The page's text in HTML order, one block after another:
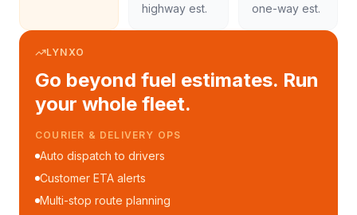
highway est. one-way est.
LYNXO
Go beyond fuel estimates. Run
your whole fleet.
COURIER & DELIVERY OPS
Auto dispatch to drivers
Customer ETA alerts
Multi-stop route planning